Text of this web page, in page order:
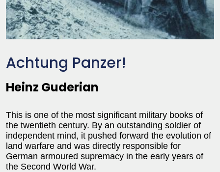
Achtung Panzer!
Heinz Guderian
This is one of the most significant military books of
the twentieth century. By an outstanding soldier of
independent mind, it pushed forward the evolution of
land warfare and was directly responsible for
German armoured supremacy in the early years of
the Second World War.